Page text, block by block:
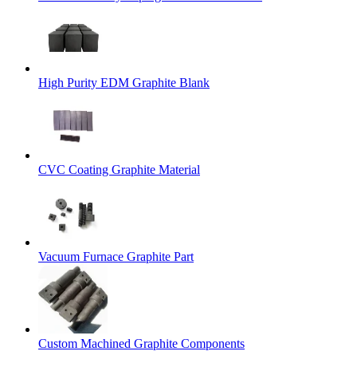
High Purity EDM Graphite Blank
CVC Coating Graphite Material
Vacuum Furnace Graphite Part
Custom Machined Graphite Components